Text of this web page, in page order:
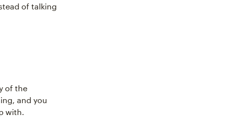
of talking
of the
and you
with.